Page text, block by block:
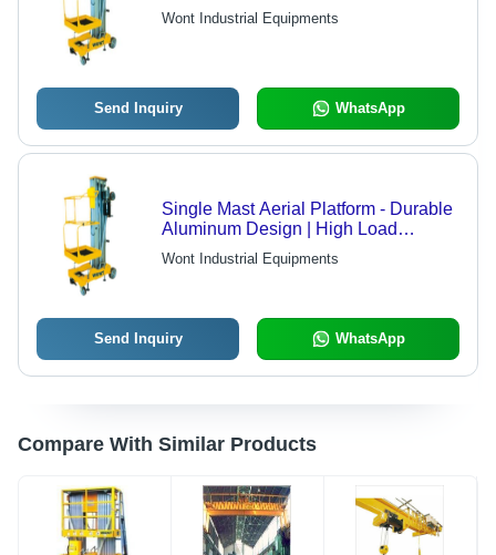
Wont Industrial Equipments
Send Inquiry WhatsApp
Single Mast Aerial Platform - Durable
Aluminum Design | High Load
Capacity, Versatile Reach, Ergonomic
Controls
Wont Industrial Equipments
Send Inquiry WhatsApp
Compare With Similar Products